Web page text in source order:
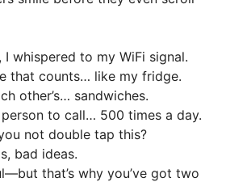
I whispered to my WiFi signal.
that counts… like my fridge.
other’s… sandwiches.
to call… 500 times a day.
not double tap this?
bad ideas.
that’s why you’ve got two